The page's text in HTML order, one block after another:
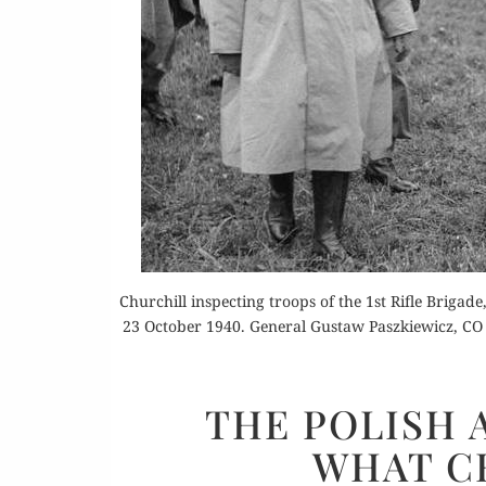
Churchill inspecting troops of the 1st Rifle
23 October 1940. General Gustaw Paszkiewicz,
THE POLISH
WHAT
Buy